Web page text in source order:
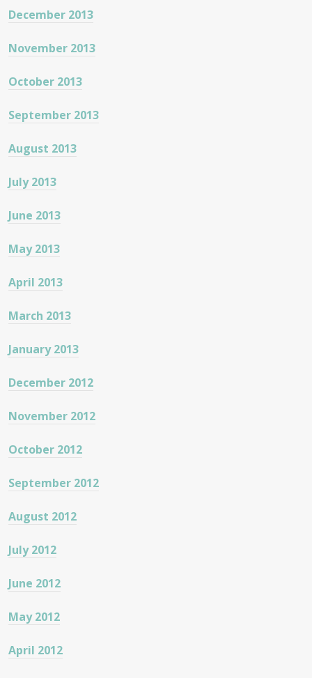
December 2013
November 2013
October 2013
September 2013
August 2013
July 2013
June 2013
May 2013
April 2013
March 2013
January 2013
December 2012
November 2012
October 2012
September 2012
August 2012
July 2012
June 2012
May 2012
April 2012